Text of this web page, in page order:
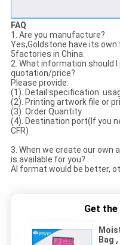
FAQ
1. Are you manufacture?
Yes,Goldstone have its
5factories in China.
2. What information should
quotation/price?
Please provide:
(1). Detail specification:
(2). Printing artwork file or
(3). Order Quantity
(4). Destination port(If you
CFR)
3. When we create our
is available for you?
AI format would be better,
Get
Bag